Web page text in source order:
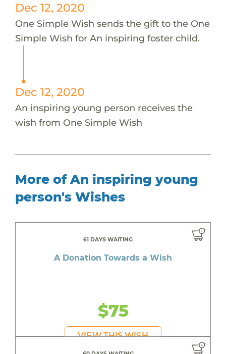
Dec 12, 2020
One Simple Wish sends the gift to the One
Simple Wish for An inspiring foster child.
Dec 12, 2020
An inspiring young person receives the
wish from One Simple Wish
More of An inspiring young
person's Wishes
61 DAYS WAITING
A Donation Towards a Wish
$75
VIEW THIS WISH